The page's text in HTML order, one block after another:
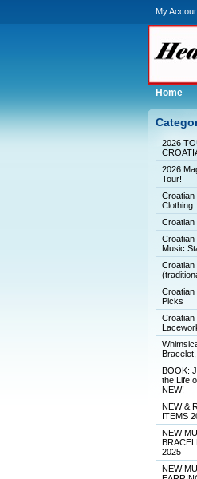
My
Home
2026
2026
Tour!
Croatian
Clothing
Croatian
Croatian
Music
Croatian
Croatian
Picks
Croatian
BOOK:
the Life
NEW!
NEW &
ITEMS
NEW
2025
NEW